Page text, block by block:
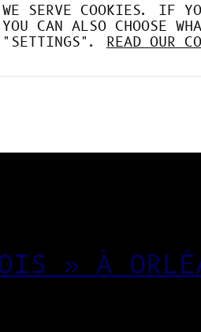
» À
WE SERVE COOKIES. IF
YOU CAN ALSO CHOOSE
"SETTINGS". READ OUR